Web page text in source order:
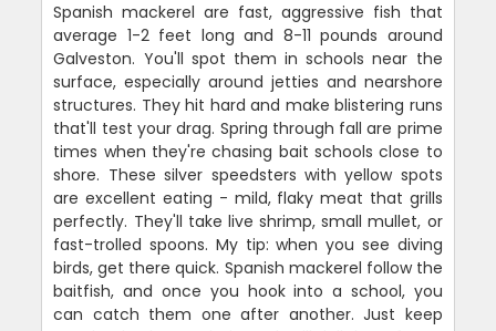
Spanish mackerel are fast, aggressive fish that
average 1-2 feet long and 8-11 pounds around
Galveston. You'll spot them in schools near the
surface, especially around jetties and nearshore
structures. They hit hard and make blistering runs
that'll test your drag. Spring through fall are prime
times when they're chasing bait schools close to
shore. These silver speedsters with yellow spots
are excellent eating - mild, flaky meat that grills
perfectly. They'll take live shrimp, small mullet, or
fast-trolled spoons. My tip: when you see diving
birds, get there quick. Spanish mackerel follow the
baitfish, and once you hook into a school, you
can catch them one after another. Just keep